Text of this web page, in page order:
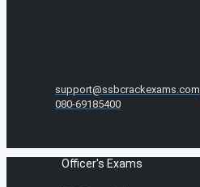
support@ssbcrackexams.com
080-69185400
Officer's Exams